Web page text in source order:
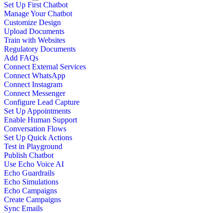
Set Up First Chatbot
Manage Your Chatbot
Customize Design
Upload Documents
Train with Websites
Regulatory Documents
Add FAQs
Connect External Services
Connect WhatsApp
Connect Instagram
Connect Messenger
Configure Lead Capture
Set Up Appointments
Enable Human Support
Conversation Flows
Set Up Quick Actions
Test in Playground
Publish Chatbot
Use Echo Voice AI
Echo Guardrails
Echo Simulations
Echo Campaigns
Create Campaigns
Sync Emails